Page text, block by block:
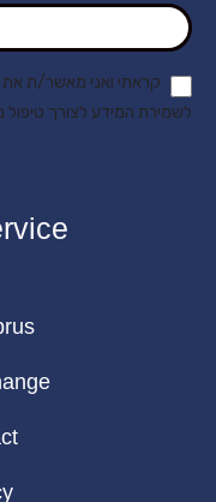
קראתי ואני מאשר/ת את
לשמירת המידע לצורך טיפול